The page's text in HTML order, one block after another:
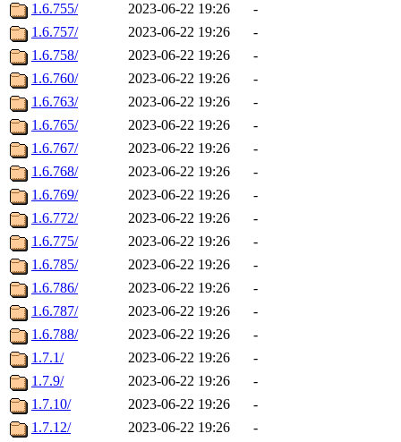
1.6.755/
2023-06-22 19:26
-
1.6.757/
2023-06-22 19:26
-
1.6.758/
2023-06-22 19:26
-
1.6.760/
2023-06-22 19:26
-
1.6.763/
2023-06-22 19:26
-
1.6.765/
2023-06-22 19:26
-
1.6.767/
2023-06-22 19:26
-
1.6.768/
2023-06-22 19:26
-
1.6.769/
2023-06-22 19:26
-
1.6.772/
2023-06-22 19:26
-
1.6.775/
2023-06-22 19:26
-
1.6.785/
2023-06-22 19:26
-
1.6.786/
2023-06-22 19:26
-
1.6.787/
2023-06-22 19:26
-
1.6.788/
2023-06-22 19:26
-
1.7.1/
2023-06-22 19:26
-
1.7.9/
2023-06-22 19:26
-
1.7.10/
2023-06-22 19:26
-
1.7.12/
2023-06-22 19:26
-